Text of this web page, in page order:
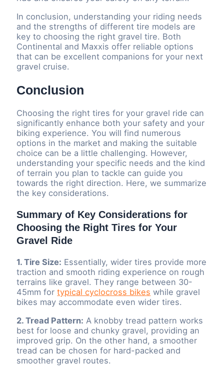
In conclusion, understanding your riding needs
and the strengths of different tire models are
key to choosing the right gravel tire. Both
Continental and Maxxis offer reliable options
that can be excellent companions for your next
gravel cruise.
Conclusion
Choosing the right tires for your gravel ride can
significantly enhance both your safety and your
biking experience. You will find numerous
options in the market and making the suitable
choice can be a little challenging. However,
understanding your specific needs and the kind
of terrain you plan to tackle can guide you
towards the right direction. Here, we summarize
the key considerations.
Summary of Key Considerations for
Choosing the Right Tires for Your
Gravel Ride
1. Tire Size: Essentially, wider tires provide more
traction and smooth riding experience on rough
terrains like gravel. They range between 30-
45mm fortypical cyclocross bikes while gravel
bikes may accommodate even wider tires.
2. Tread Pattern: A knobby tread pattern works
best for loose and chunky gravel, providing an
improved grip. On the other hand, a smoother
tread can be chosen for hard-packed and
smoother gravel routes.